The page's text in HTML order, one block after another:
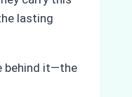
lasting
behind it—the